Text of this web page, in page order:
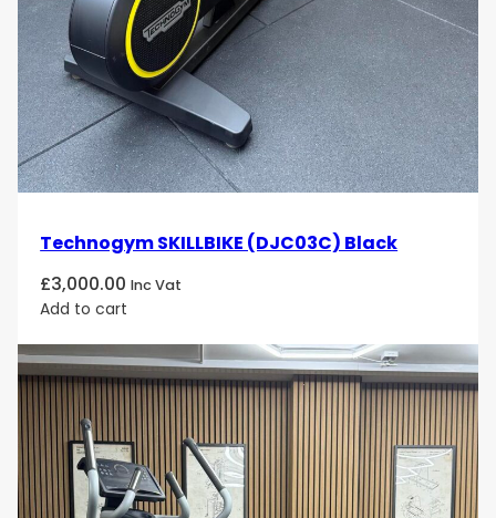
Technogym SKILLBIKE (DJC03C) Black
£3,000.00 Inc Vat
Add to cart